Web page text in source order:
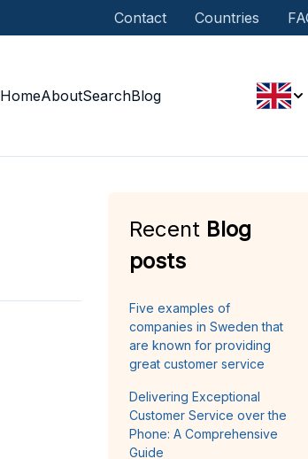
Contact Countries
HomeAboutSearchBlog
Recent Blog
posts
Five examples of
companies in Sweden that
are known for providing
great customer service
Delivering Exceptional
Customer Service over the
Phone: A Comprehensive
Guide